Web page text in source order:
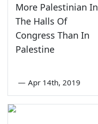
More Palestinian In
The Halls Of
Congress Than In
Palestine
— Apr 14th, 2019